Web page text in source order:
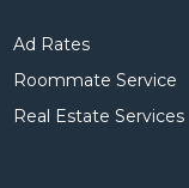
Ad Rates
Roommate Service
Real Estate Services